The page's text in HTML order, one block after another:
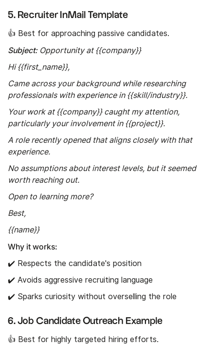
5. Recruiter InMail Template
👍 Best for approaching passive candidates.
Subject:Opportunity at {{company}}
Hi {{first_name}},
Came across your background while researching
professionals with experience in {{skill/industry}}.
Your work at {{company}} caught my attention,
particularly your involvement in {{project}}.
A role recently opened that aligns closely with that
experience.
No assumptions about interest levels, but it seemed
worth reaching out.
Open to learning more?
Best,
{{name}}
Why it works:
✔️ Respects the candidate's position
✔️ Avoids aggressive recruiting language
✔️ Sparks curiosity without overselling the role
6. Job Candidate Outreach Example
👍 Best for highly targeted hiring efforts.